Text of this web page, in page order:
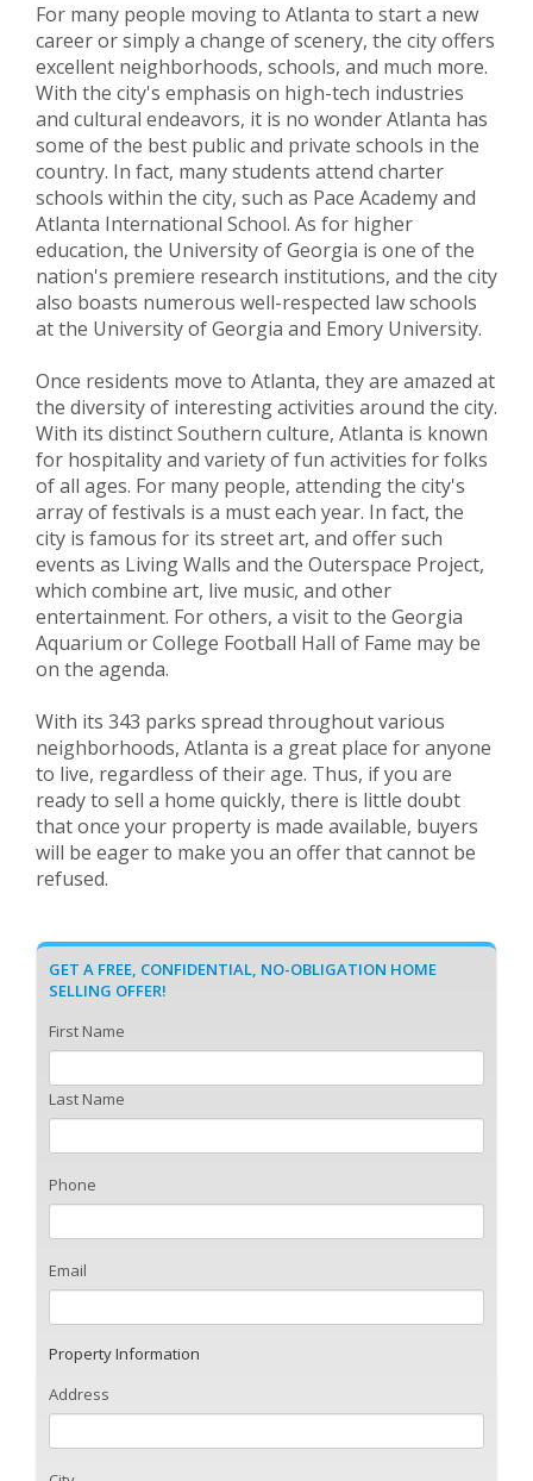
For many people moving to Atlanta to start a new
career or simply a change of scenery, the city offers
excellent neighborhoods, schools, and much more.
With the city's emphasis on high-tech industries
and cultural endeavors, it is no wonder Atlanta has
some of the best public and private schools in the
country. In fact, many students attend charter
schools within the city, such as Pace Academy and
Atlanta International School. As for higher
education, the University of Georgia is one of the
nation's premiere research institutions, and the city
also boasts numerous well-respected law schools
at the University of Georgia and Emory University.
Once residents move to Atlanta, they are amazed at
the diversity of interesting activities around the city.
With its distinct Southern culture, Atlanta is known
for hospitality and variety of fun activities for folks
of all ages. For many people, attending the city's
array of festivals is a must each year. In fact, the
city is famous for its street art, and offer such
events as Living Walls and the Outerspace Project,
which combine art, live music, and other
entertainment. For others, a visit to the Georgia
Aquarium or College Football Hall of Fame may be
on the agenda.
With its 343 parks spread throughout various
neighborhoods, Atlanta is a great place for anyone
to live, regardless of their age. Thus, if you are
ready to sell a home quickly, there is little doubt
that once your property is made available, buyers
will be eager to make you an offer that cannot be
refused.
GET A FREE, CONFIDENTIAL, NO-OBLIGATION HOME
SELLING OFFER!
First Name
Last Name
Phone
Email
Property Information
Address